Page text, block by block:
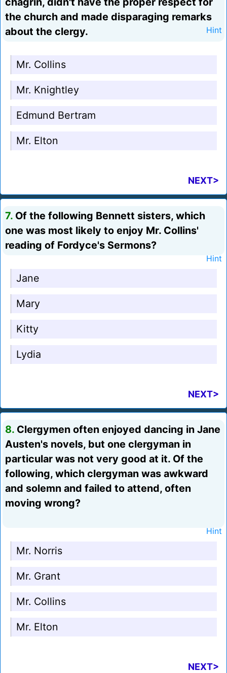
the church and made disparaging remarks
about the clergy.
Hint
Mr. Collins
Mr. Knightley
Edmund Bertram
Mr. Elton
NEXT>
7. Of the following Bennett sisters, which
one was most likely to enjoy Mr. Collins'
reading of Fordyce's Sermons?
Hint
Jane
Mary
Kitty
Lydia
NEXT>
8. Clergymen often enjoyed dancing in Jane
Austen's novels, but one clergyman in
particular was not very good at it. Of the
following, which clergyman was awkward
and solemn and failed to attend, often
moving wrong?
Hint
Mr. Norris
Mr. Grant
Mr. Collins
Mr. Elton
NEXT>